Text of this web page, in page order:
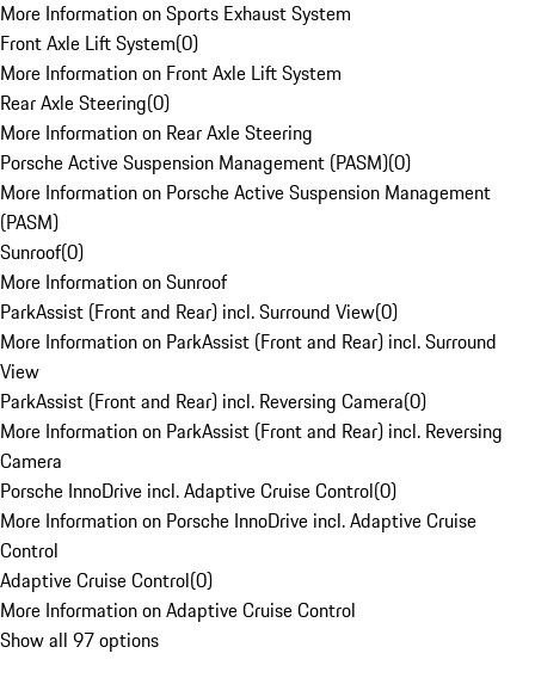
More Information on Sports Exhaust System
Front Axle Lift System(0)
More Information on Front Axle Lift System
Rear Axle Steering(0)
More Information on Rear Axle Steering
Porsche Active Suspension Management (PASM)(0)
More Information on Porsche Active Suspension Management
(PASM)
Sunroof(0)
More Information on Sunroof
ParkAssist (Front and Rear) incl. Surround View(0)
More Information on ParkAssist (Front and Rear) incl. Surround
View
ParkAssist (Front and Rear) incl. Reversing Camera(0)
More Information on ParkAssist (Front and Rear) incl. Reversing
Camera
Porsche InnoDrive incl. Adaptive Cruise Control(0)
More Information on Porsche InnoDrive incl. Adaptive Cruise
Control
Adaptive Cruise Control(0)
More Information on Adaptive Cruise Control
Show all 97 options